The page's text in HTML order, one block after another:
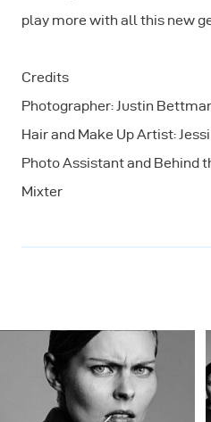
play more with all this new
Credits
Photographer: Justin
Hair and Make Up Artist:
Photo Assistant and Behind
Mixter